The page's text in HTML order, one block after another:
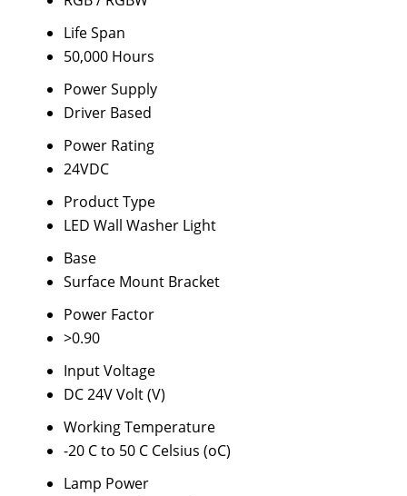
Life Span
50,000 Hours
Power Supply
Driver Based
Power Rating
24VDC
Product Type
LED Wall Washer Light
Base
Surface Mount Bracket
Power Factor
>0.90
Input Voltage
DC 24V Volt (V)
Working Temperature
-20 C to 50 C Celsius (oC)
Lamp Power